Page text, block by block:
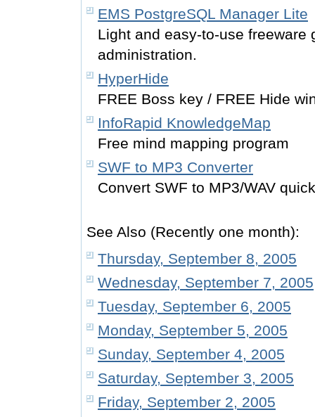
EMS PostgreSQL Manager Lite
Light and easy-to-use freeware
administration.
HyperHide
FREE Boss key / FREE Hide
InfoRapid KnowledgeMap
Free mind mapping program
SWF to MP3 Converter
Convert SWF to MP3/WAV
See Also (Recently one month):
Thursday, September 8, 2005
Wednesday, September 7, 2005
Tuesday, September 6, 2005
Monday, September 5, 2005
Sunday, September 4, 2005
Saturday, September 3, 2005
Friday, September 2, 2005